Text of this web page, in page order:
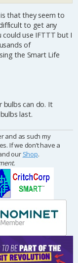
that they seem to
to get any
use IFTTT but I
of
the Smart Life
can do. It
last.
and as such my
If we don’t have a
our Shop.